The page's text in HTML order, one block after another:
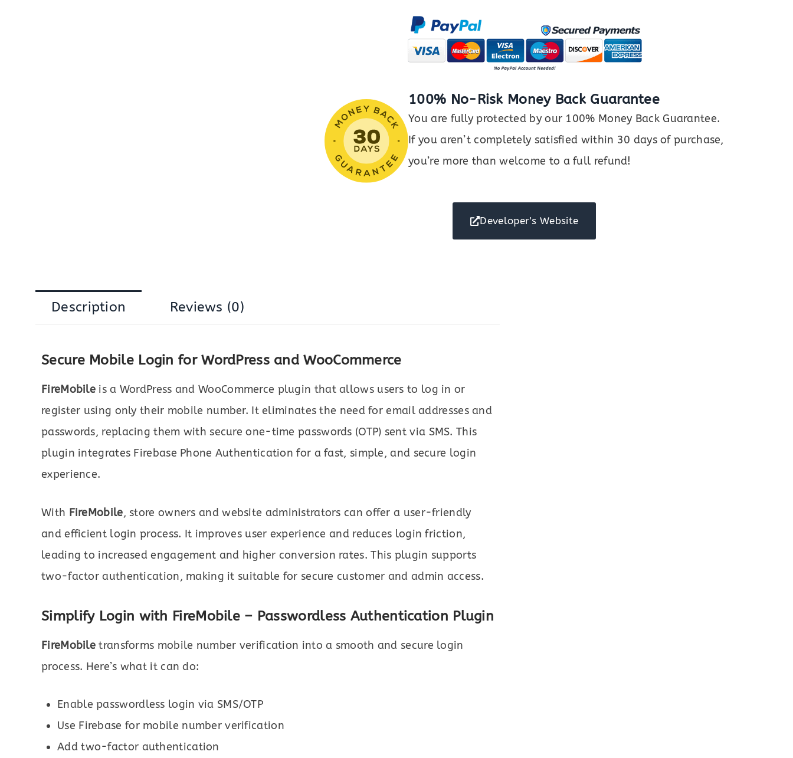
100% No-Risk Money Back Guarantee
You are fully protected by our 100% Money Back Guarantee.
If you aren’t completely satisfied within 30 days of purchase,
you’re more than welcome to a full refund!
Developer's Website
Description Reviews (0)
Secure Mobile Login for WordPress and WooCommerce
FireMobile is a WordPress and WooCommerce plugin that allows users to log in or
register using only their mobile number. It eliminates the need for email addresses and
passwords, replacing them with secure one-time passwords (OTP) sent via SMS. This
plugin integrates Firebase Phone Authentication for a fast, simple, and secure login
experience.
With FireMobile, store owners and website administrators can offer a user-friendly
and efficient login process. It improves user experience and reduces login friction,
leading to increased engagement and higher conversion rates. This plugin supports
two-factor authentication, making it suitable for secure customer and admin access.
Simplify Login with FireMobile – Passwordless Authentication Plugin
FireMobile transforms mobile number verification into a smooth and secure login
process. Here’s what it can do:
Enable passwordless login via SMS/OTP
Use Firebase for mobile number verification
Add two-factor authentication